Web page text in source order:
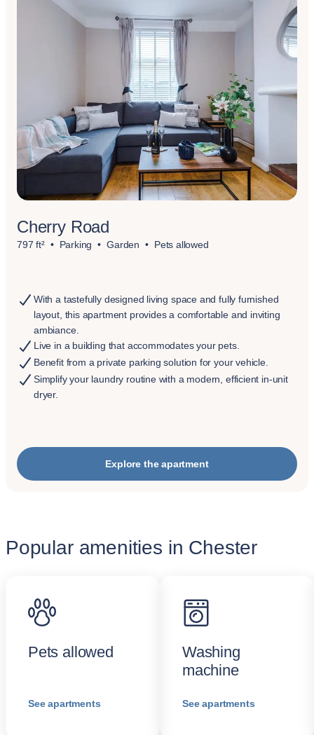
Cherry Road
797 ft² Parking Garden Pets allowed
With a tastefully designed living space and fully furnished
layout, this apartment provides a comfortable and inviting
ambiance.
Live in a building that accommodates your pets.
Benefit from a private parking solution for your vehicle.
Simplify your laundry routine with a modern, efficient in-unit
dryer.
Explore the apartment
Popular amenities in Chester
Pets allowed
See apartments
Washing
machine
See apartments